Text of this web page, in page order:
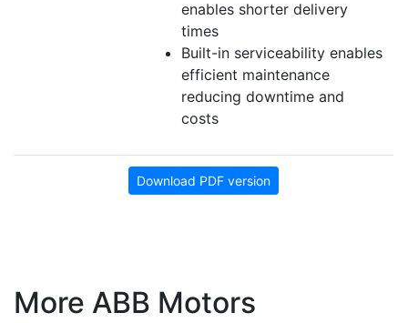
enables shorter delivery
times
Built-in serviceability enables
efficient maintenance
reducing downtime and
costs
Download PDF version
More ABB Motors